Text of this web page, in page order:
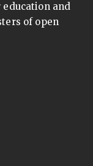
and
of open